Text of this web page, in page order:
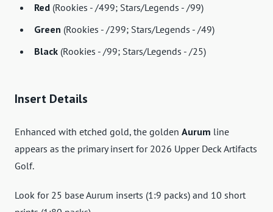
Red (Rookies - /499; Stars/Legends - /99)
Green (Rookies - /299; Stars/Legends - /49)
Black (Rookies - /99; Stars/Legends - /25)
Insert Details
Enhanced with etched gold, the golden Aurum line
appears as the primary insert for 2026 Upper Deck Artifacts
Golf.
Look for 25 base Aurum inserts (1:9 packs) and 10 short